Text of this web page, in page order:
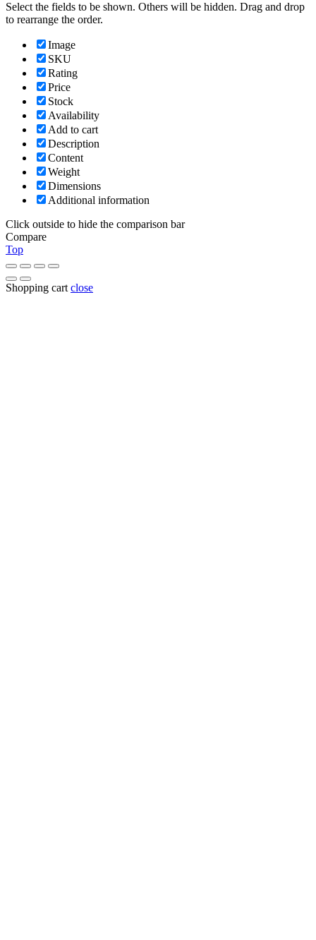
Select the fields to be shown. Others will be hidden. Drag and drop
to rearrange the order.
Image
SKU
Rating
Price
Stock
Availability
Add to cart
Description
Content
Weight
Dimensions
Additional information
Click outside to hide the comparison bar
Compare
Top
Shopping cart close